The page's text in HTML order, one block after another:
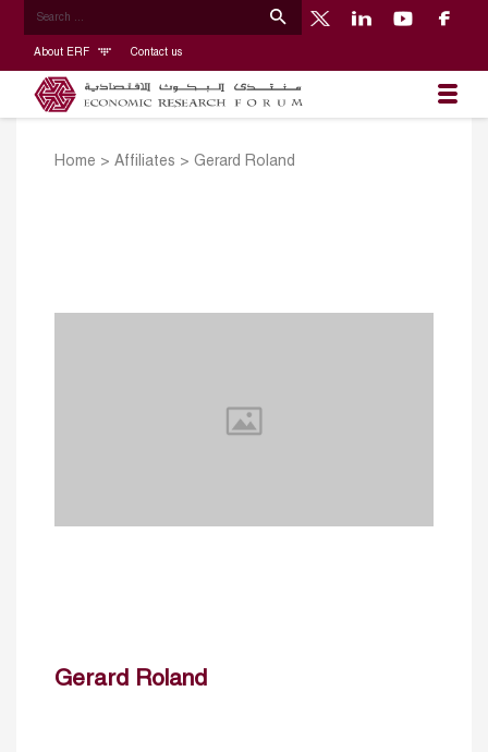
About ERF Contact us
Home > Affiliates > Gerard Roland
Gerard Roland